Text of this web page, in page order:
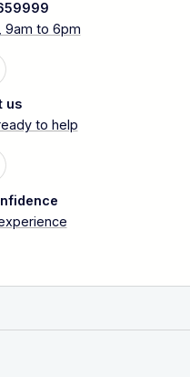
9am to 6pm
us
to help